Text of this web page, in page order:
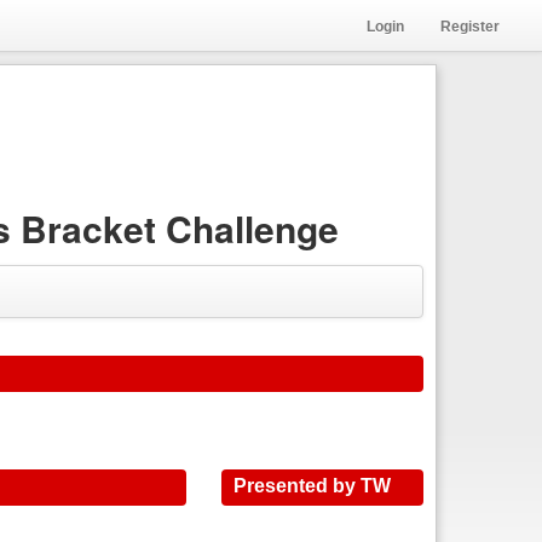
Login Register
Bracket Challenge
Presented by TW